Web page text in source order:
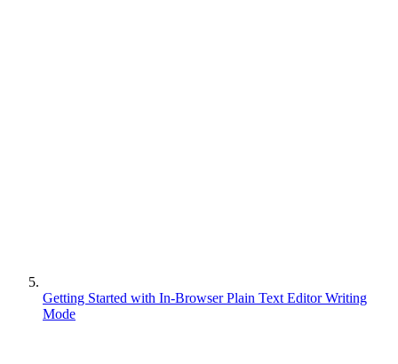
Getting Started with In-Browser Plain Text Editor Writing
Mode